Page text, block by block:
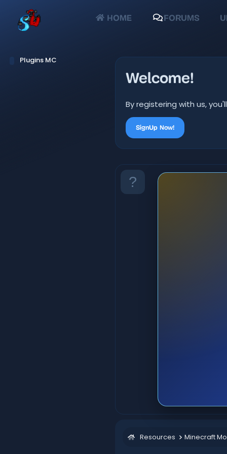
HOME FORUMS
Plugins MC
Welcome!
By registering with us,
SignUp Now!
Resources Minecraft